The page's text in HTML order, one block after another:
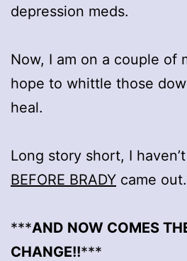
depression meds.
Now, I am on a couple of
hope to whittle those
heal.
Long story short, I
BEFORE BRADY came out.
***AND NOW COMES
CHANGE!!***